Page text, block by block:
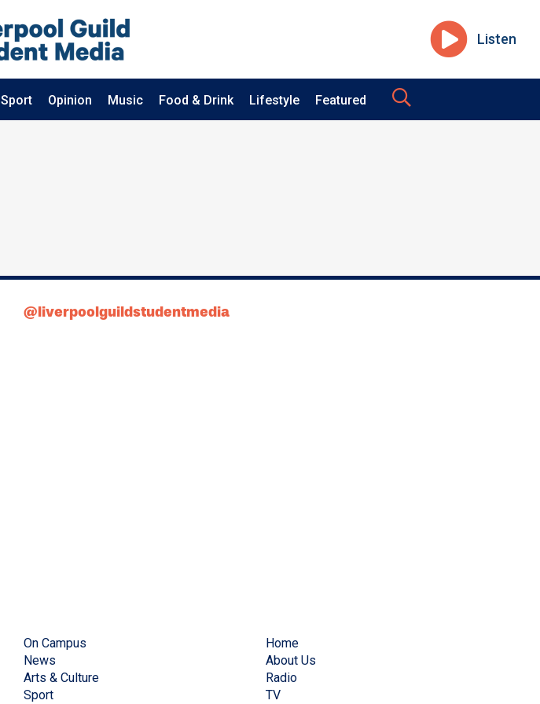
Listen
Sport Opinion Music Food & Drink Lifestyle Featured
@liverpoolguildstudentmedia
On Campus
News
Arts & Culture
Sport
Home
About Us
Radio
TV